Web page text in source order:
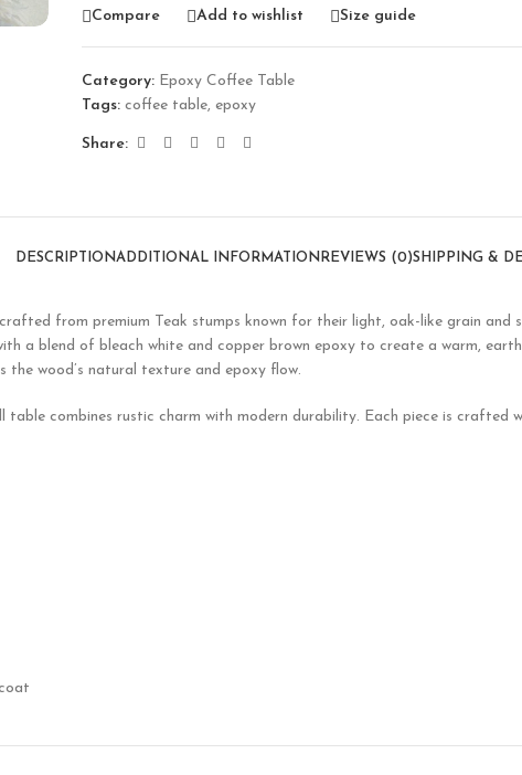
Compare Add to wishlist Size guide
Category: Epoxy Coffee Table
Tags: coffee table, epoxy
Share:
DESCRIPTIONADDITIONAL INFORMATION REVIEWS (0)SHIPPING &
from premium Teak stumps known for their light, oak-like grain and
a blend of bleach white and copper brown epoxy to create a warm,
the wood’s natural texture and epoxy flow.
combines rustic charm with modern durability. Each piece is